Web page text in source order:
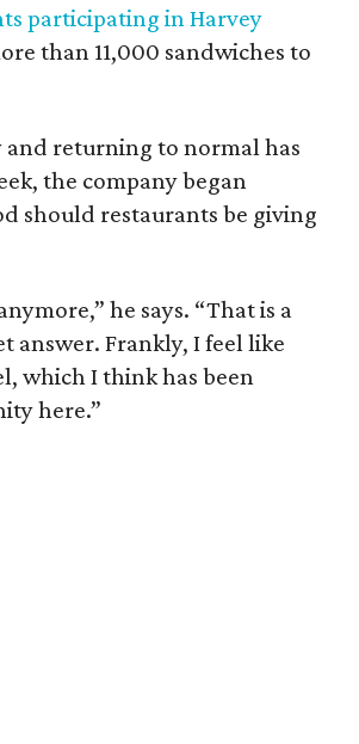
participating in Harvey
than 11,000 sandwiches to
and returning to normal has
the company began
should restaurants be giving
he says. “That is a
answer. Frankly, I feel like
which I think has been
here.”